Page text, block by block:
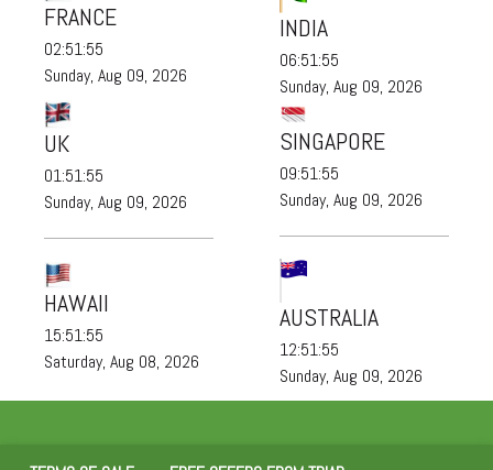
FRANCE
02:51:55
Sunday, Aug 09, 2026
INDIA
06:51:55
Sunday, Aug 09, 2026
UK
01:51:55
Sunday, Aug 09, 2026
HAWAII
15:51:55
Saturday, Aug 08, 2026
SINGAPORE
09:51:55
Sunday, Aug 09, 2026
AUSTRALIA
12:51:55
Sunday, Aug 09, 2026